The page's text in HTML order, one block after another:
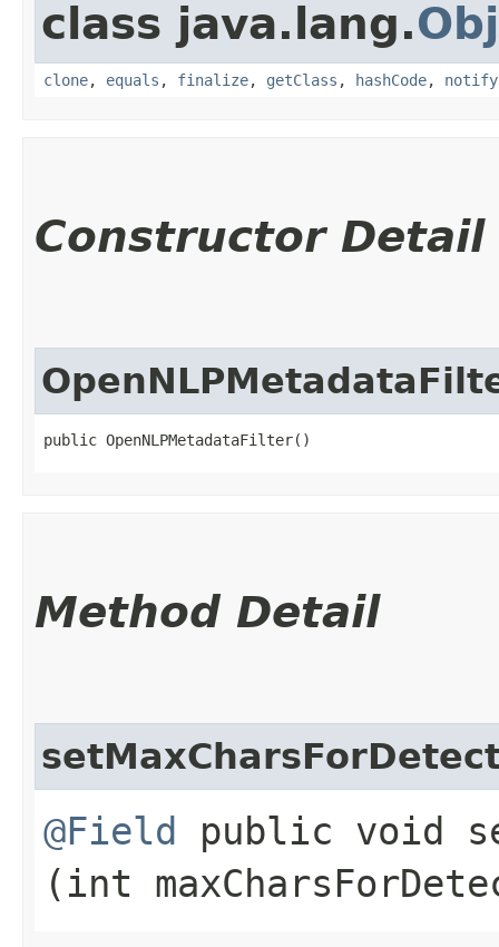
class java.lang.
clone, equals , finalize, getClass , hashCode, notify
Constructor Detail
public OpenNLPMetadataFilter()
Method Detail
@Field public void
(int